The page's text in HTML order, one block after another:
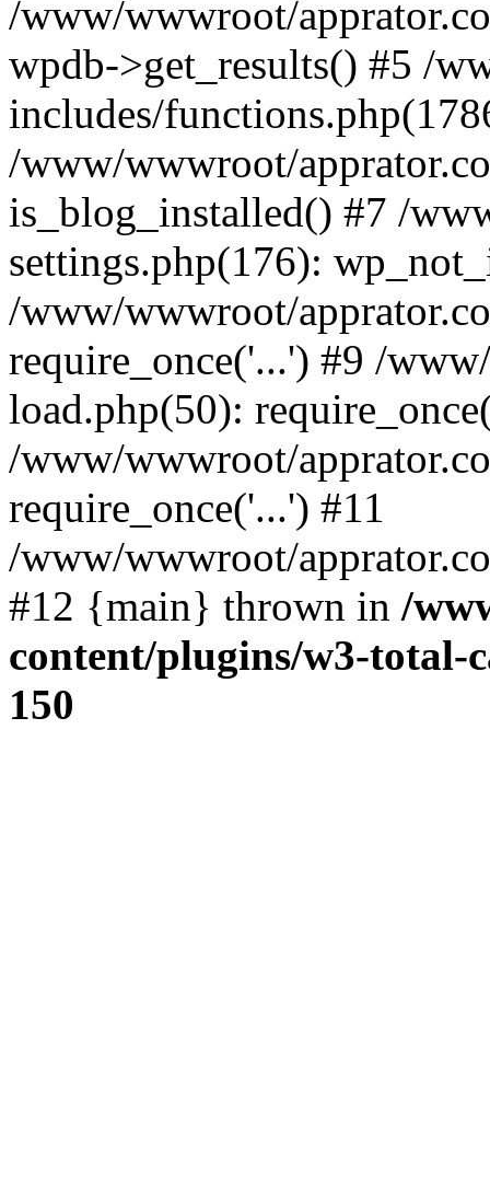
/www/wwwroot/
wpdb->get_results() #5 /
includes/
/www/wwwroot/
is_blog_installed() #7 /
settings.php(176):
/www/wwwroot/
require_once('...') #9 /
load.php(50):
/www/wwwroot/
require_once('...') #11
/www/wwwroot/
#12 {main} thrown in /
content/plugins/w3-total-
150